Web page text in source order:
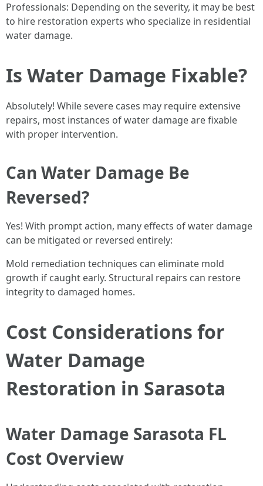
Professionals: Depending on the severity, it may be best
to hire restoration experts who specialize in residential
water damage.
Is Water Damage Fixable?
Absolutely! While severe cases may require extensive
repairs, most instances of water damage are fixable
with proper intervention.
Can Water Damage Be
Reversed?
Yes! With prompt action, many effects of water damage
can be mitigated or reversed entirely:
Mold remediation techniques can eliminate mold
growth if caught early. Structural repairs can restore
integrity to damaged homes.
Cost Considerations for
Water Damage
Restoration in Sarasota
Water Damage Sarasota FL
Cost Overview